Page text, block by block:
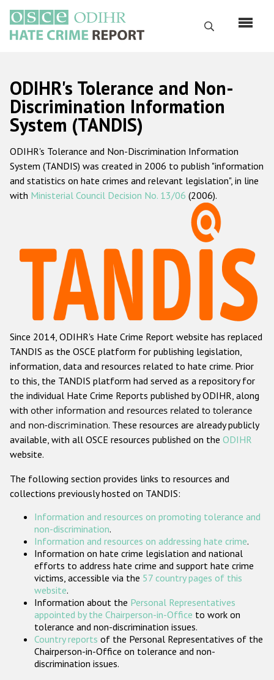
main
content
Search
Русский
Main
navigation
Home
About us
ODIHR's mandate
ODIHR's methodology
Hate Crime Report
Racist and xenophobic hate crime
Anti-Roma hate crime
Anti-Semitic hate crime
Anti-Muslim hate crime
Anti-Christian hate crime
Other hate crime based on religion or belief
Gender-based hate crime
ODIHR's Tools
Participating States
ODIHR's Tolerance and Non-
Discrimination Information
System (TANDIS)
ODIHR's Tolerance and Non-Discrimination Information
System (TANDIS) was created in 2006 to publish "information
and statistics on hate crimes and relevant legislation", in line
with Ministerial Council Decision No. 13/06 (2006).
Since 2014, ODIHR's Hate Crime Report website has replaced
TANDIS as the OSCE platform for publishing legislation,
information, data and resources related to hate crime. Prior
to this, the TANDIS platform had served as a repository for
the individual Hate Crime Reports published by ODIHR, along
with other information and resources related to tolerance
and non-discrimination. These resources are already publicly
available, with all OSCE resources published on the ODIHR
website.
The following section provides links to resources and
collections previously hosted on TANDIS:
Information and resources on promoting tolerance and
non-discrimination.
Information and resources on addressing hate crime.
Information on hate crime legislation and national
efforts to address hate crime and support hate crime
victims, accessible via the 57 country pages of this
website.
Information about the Personal Representatives
appointed by the Chairperson-in-Office to work on
tolerance and non-discrimination issues.
Country reports of the Personal Representatives of the
Chairperson-in-Office on tolerance and non-
discrimination issues.